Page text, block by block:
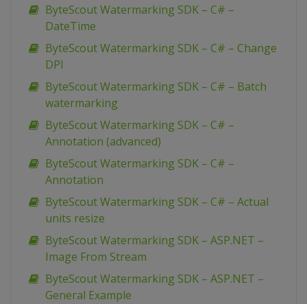
ByteScout Watermarking SDK – C# –
DateTime
ByteScout Watermarking SDK – C# – Change
DPI
ByteScout Watermarking SDK – C# – Batch
watermarking
ByteScout Watermarking SDK – C# –
Annotation (advanced)
ByteScout Watermarking SDK – C# –
Annotation
ByteScout Watermarking SDK – C# – Actual
units resize
ByteScout Watermarking SDK – ASP.NET –
Image From Stream
ByteScout Watermarking SDK – ASP.NET –
General Example